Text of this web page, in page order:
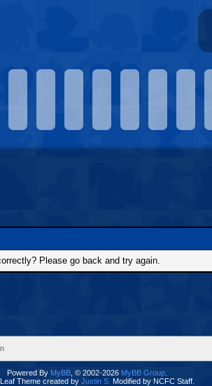
Please go back and try again.
Powered By MyBB, © 2002-2026 MyBB Group.
Theme created by Justin S. Modified by NCFC Staff.